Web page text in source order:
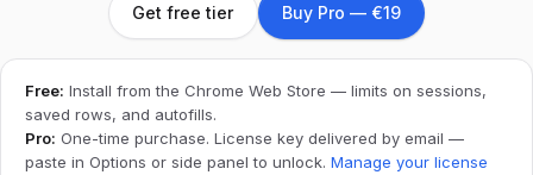
Get free tier Buy Pro — €19
Free: Install from the Chrome Web Store — limits on sessions,
saved rows, and autofills.
Pro: One-time purchase. License key delivered by email —
paste in Options or side panel to unlock. Manage your license